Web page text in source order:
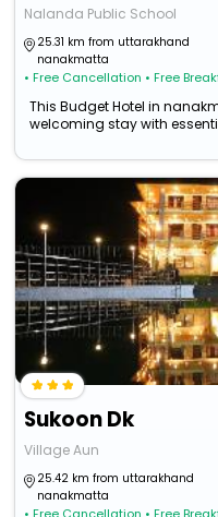
Nalanda Public School
25.31 km from uttarakhand
nanakmatta
• Free Cancellation • Free
This Budget Hotel in
welcoming stay with
Sukoon Dk
Village Aun
25.42 km from uttarakhand
nanakmatta